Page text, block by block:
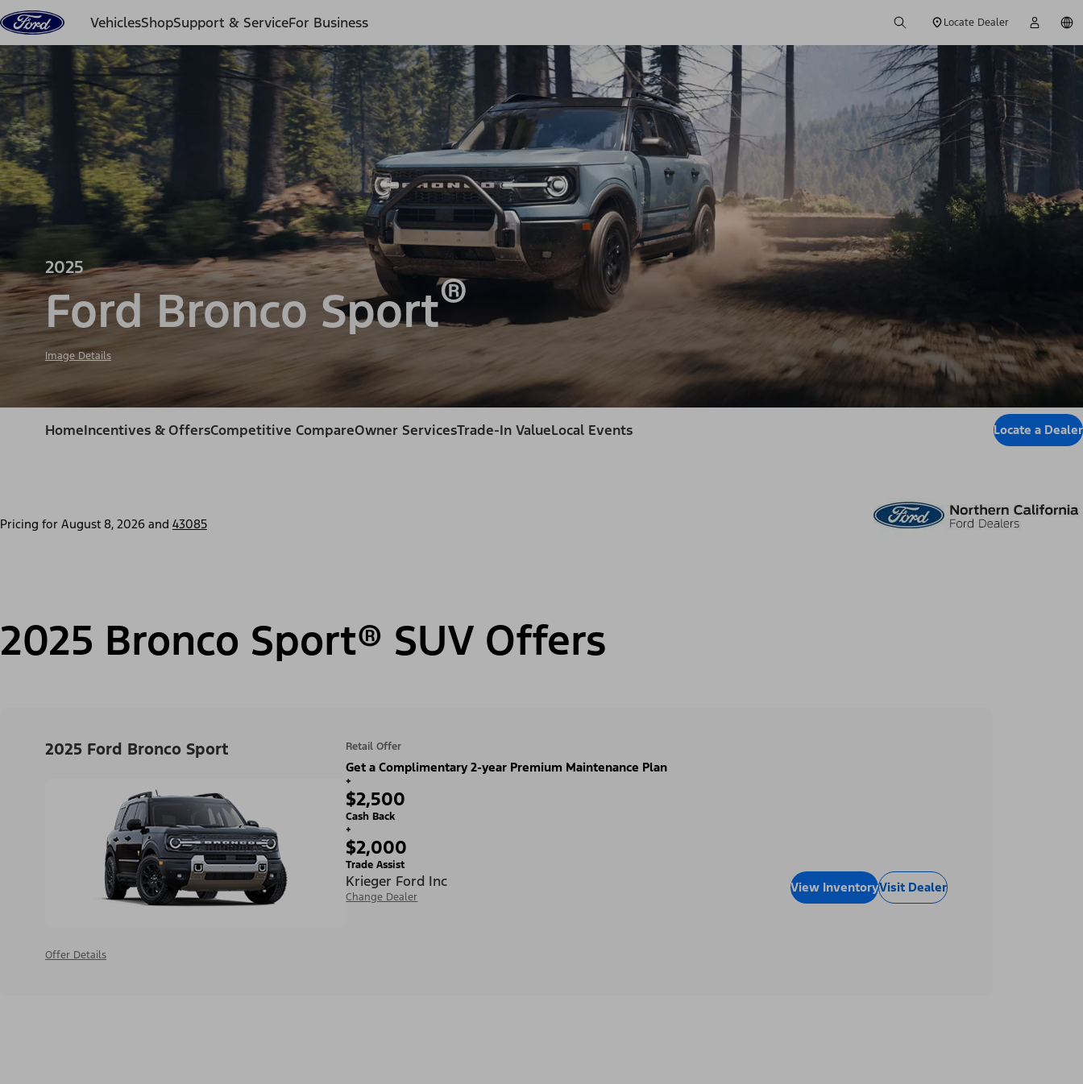
Skip to content
VehiclesShopSupport & ServiceFor Business Locate Dealer
2025
Ford Bronco Sport®
Image Details
HomeIncentives & OffersCompetitive CompareOwner ServicesTrade-In ValueLocal Events Locate a Dealer
Pricing for August 8, 2026 and 43085
2025 Bronco Sport® SUV Offers
2025 Ford Bronco Sport
Offer Details
Retail Offer
Get a Complimentary 2-year Premium Maintenance Plan
+
$2,500
Cash Back
+
$2,000
Trade Assist
Krieger Ford Inc
Change Dealer
View InventoryVisit Dealer